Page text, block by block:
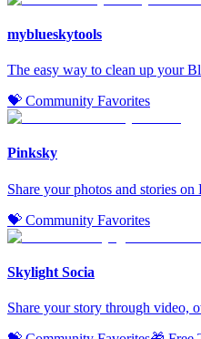
myblueskytools
The easy way to clean up your
💝 Community Favorites
Pinksky
Share your photos and stories
💝 Community Favorites
Skylight Socia
Share your story through video,